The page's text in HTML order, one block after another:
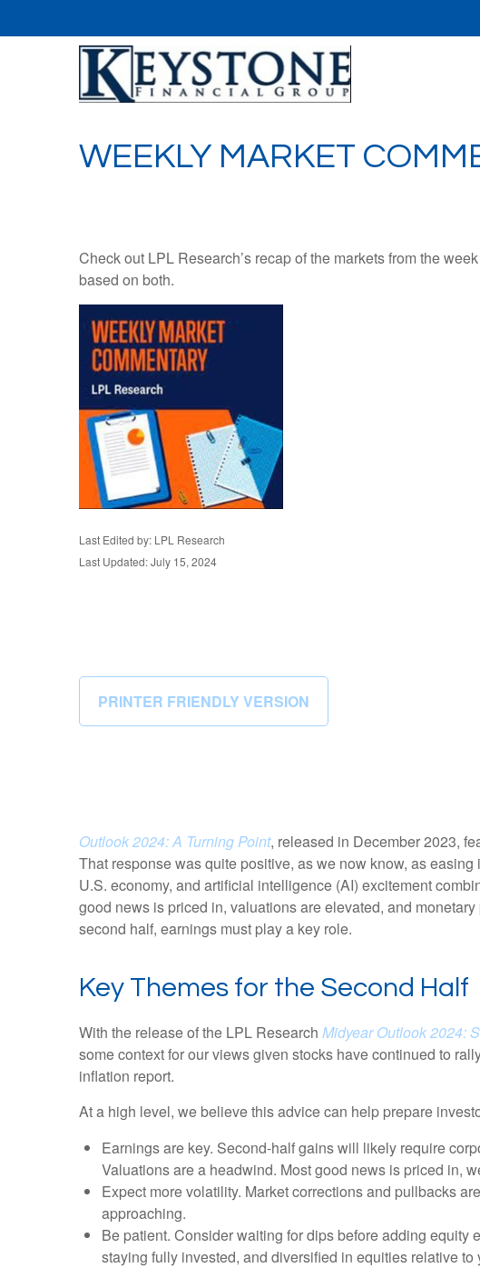
WEEKLY MARKET
Check out LPL Research’s recap of the markets from the
based on both.
Last Edited by: LPL Research
Last Updated: July 15, 2024
PRINTER FRIENDLY VERSION
Outlook 2024: A Turning Point, released in December 2023,
That response was quite positive, as we now know, as
U.S. economy, and artificial intelligence (AI) excitement
good news is priced in, valuations are elevated, and
second half, earnings must play a key role.
Key Themes for the Second Half
With the release of the LPL Research Midyear Outlook 2024:
some context for our views given stocks have continued to
inflation report.
At a high level, we believe this advice can help prepare
Earnings are key. Second-half gains will likely require
Valuations are a headwind. Most good news is priced in,
Expect more volatility. Market corrections and pullbacks
approaching.
Be patient. Consider waiting for dips before adding equity
staying fully invested, and diversified in equities relative to